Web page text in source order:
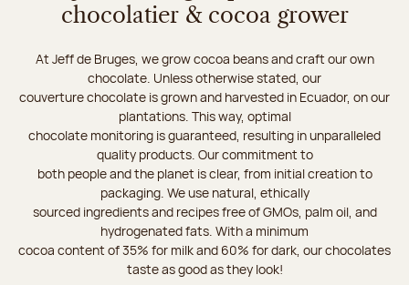
chocolatier & cocoa grower
At Jeff de Bruges, we grow cocoa beans and craft our own
chocolate. Unless otherwise stated, our
couverture chocolate is grown and harvested in Ecuador, on our
plantations. This way, optimal
chocolate monitoring is guaranteed, resulting in unparalleled
quality products. Our commitment to
both people and the planet is clear, from initial creation to
packaging. We use natural, ethically
sourced ingredients and recipes free of GMOs, palm oil, and
hydrogenated fats. With a minimum
cocoa content of 35% for milk and 60% for dark, our chocolates
taste as good as they look!